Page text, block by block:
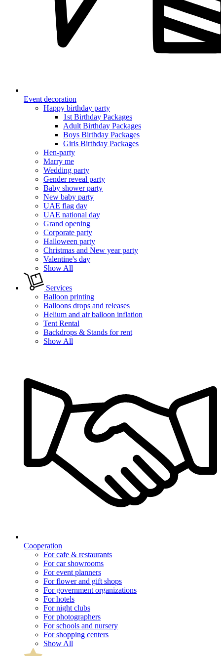
Event decoration
Happy birthday party
1st Birthday Packages
Adult Birthday Packages
Boys Birthday Packages
Girls Birthday Packages
Hen-party
Marry me
Wedding party
Gender reveal party
Baby shower party
New baby party
UAE flag day
UAE national day
Grand opening
Corporate party
Halloween party
Christmas and New year party
Valentine's day
Show All
Services
Balloon printing
Balloons drops and releases
Helium and air balloon inflation
Tent Rental
Backdrops & Stands for rent
Show All
Cooperation
For cafe & restaurants
For car showrooms
For event planners
For flower and gift shops
For government organizations
For hotels
For night clubs
For photographers
For schools and nursery
For shopping centers
Show All